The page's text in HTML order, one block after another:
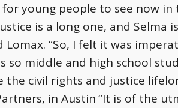
for young people to see now
is a long one, and Selma
“So, I felt it was
middle and high school
civil rights and justice
in Austin“It is of the